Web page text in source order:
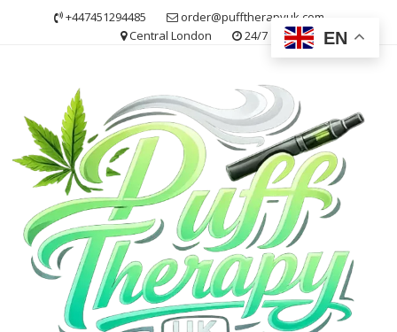
+447451294485
order@pufftherapyuk.com
Central London
24/7 EN